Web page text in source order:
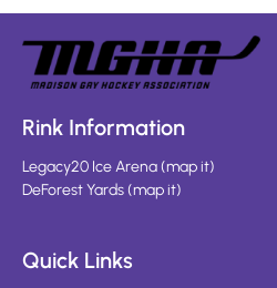
Rink Information
Legacy20 Ice Arena(map it)
DeForest Yards(map it)
Quick Links